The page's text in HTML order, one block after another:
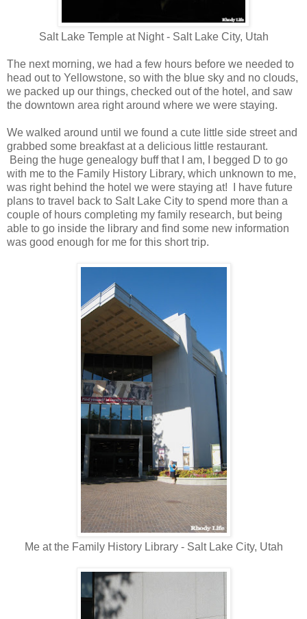
Salt Lake Temple at Night - Salt Lake City, Utah
The next morning, we had a few hours before we needed to
head out to Yellowstone, so with the blue sky and no clouds,
we packed up our things, checked out of the hotel, and saw
the downtown area right around where we were staying.
We walked around until we found a cute little side street and
grabbed some breakfast at a delicious little restaurant.
Being the huge genealogy buff that I am, I begged D to go
with me to the Family History Library, which unknown to me,
was right behind the hotel we were staying at! I have future
plans to travel back to Salt Lake City to spend more than a
couple of hours completing my family research, but being
able to go inside the library and find some new information
was good enough for me for this short trip.
Me at the Family History Library - Salt Lake City, Utah